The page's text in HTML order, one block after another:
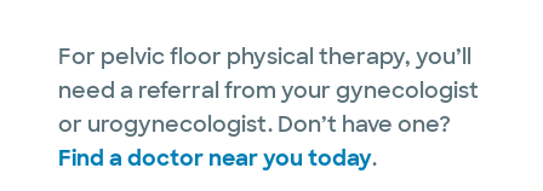
For pelvic floor physical therapy, you’ll
need a referral from your gynecologist
or urogynecologist. Don’t have one?
Find a doctor near you today.